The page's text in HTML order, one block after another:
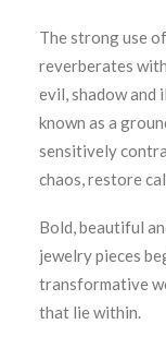
The strong use
reverberates
evil, shadow and
known as a
sensitively
chaos, restore
Bold, beautiful
jewelry pieces
transformative
that lie within.